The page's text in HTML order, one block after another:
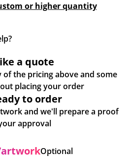
or higher quantity
a quote
of the pricing above and some
more info about placing your order
to order
and we'll prepare a proof
approval
artworkOptional